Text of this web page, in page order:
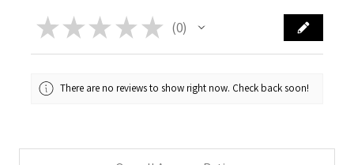
★ ★ ★ ★ ★ 0
0
There are no reviews to show right now. Check back soon!